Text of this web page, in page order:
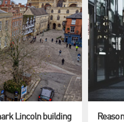
Lincoln building